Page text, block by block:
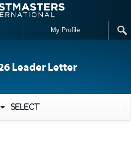
My Profile
Leader Letter
Select